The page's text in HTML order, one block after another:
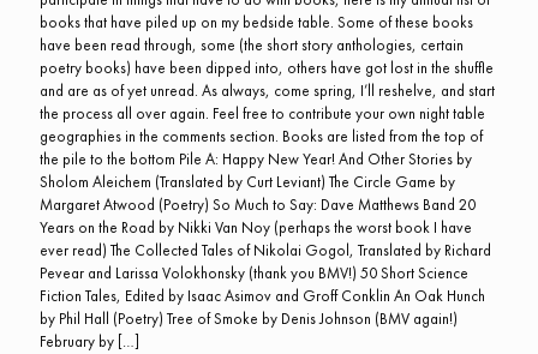
books that have piled up on my bedside table. Some of these books
have been read through, some (the short story anthologies, certain
poetry books) have been dipped into, others have got lost in the shuffle
and are as of yet unread. As always, come spring, I’ll reshelve, and start
the process all over again. Feel free to contribute your own night table
geographies in the comments section. Books are listed from the top of
the pile to the bottom Pile A: Happy New Year! And Other Stories by
Sholom Aleichem (Translated by Curt Leviant) The Circle Game by
Margaret Atwood (Poetry) So Much to Say: Dave Matthews Band 20
Years on the Road by Nikki Van Noy (perhaps the worst book I have
ever read) The Collected Tales of Nikolai Gogol, Translated by Richard
Pevear and Larissa Volokhonsky (thank you BMV!) 50 Short Science
Fiction Tales, Edited by Isaac Asimov and Groff Conklin An Oak Hunch
by Phil Hall (Poetry) Tree of Smoke by Denis Johnson (BMV again!)
February by […]